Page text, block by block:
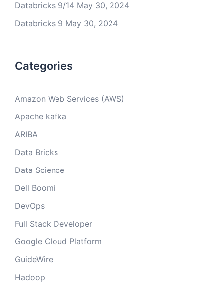
Databricks 9/14 May 30, 2024
Databricks 9 May 30, 2024
Categories
Amazon Web Services (AWS)
Apache kafka
ARIBA
Data Bricks
Data Science
Dell Boomi
DevOps
Full Stack Developer
Google Cloud Platform
GuideWire
Hadoop